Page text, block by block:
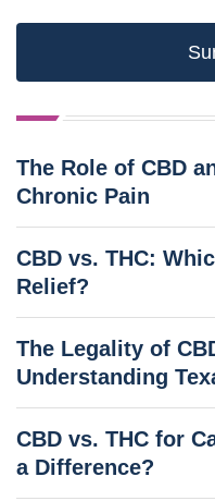
The Role of CBD
Chronic Pain
CBD vs. THC:
Relief?
The Legality of
Understanding
CBD vs. THC for
a Difference?